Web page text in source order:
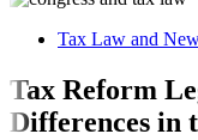
Tax Law and
Tax Reform
Differences in